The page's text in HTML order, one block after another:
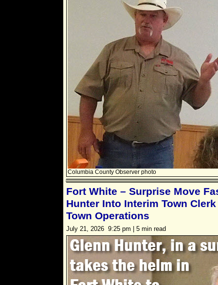
Columbia County Observer photo
Fort White – Surprise Move
Hunter Into Interim Town
Town Operations
July 21, 2026 9:25 pm | 5 min read